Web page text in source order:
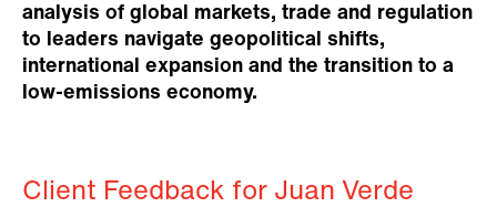
analysis of global markets, trade and regulation
to leaders navigate geopolitical shifts,
international expansion and the transition to a
low-emissions economy.
Client Feedback for Juan Verde